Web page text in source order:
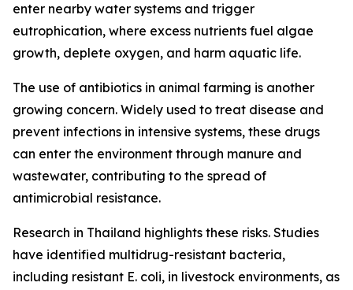
enter nearby water systems and trigger
eutrophication, where excess nutrients fuel algae
growth, deplete oxygen, and harm aquatic life.
The use of antibiotics in animal farming is another
growing concern. Widely used to treat disease and
prevent infections in intensive systems, these drugs
can enter the environment through manure and
wastewater, contributing to the spread of
antimicrobial resistance.
Research in Thailand highlights these risks. Studies
have identified multidrug-resistant bacteria,
including resistant E. coli, in livestock environments, as